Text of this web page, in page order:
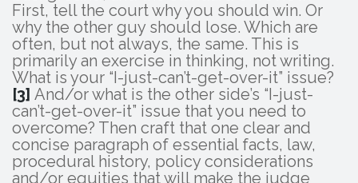
First, tell the court why you should win. Or
why the other guy should lose. Which are
often, but not always, the same. This is
primarily an exercise in thinking, not writing.
What is your “I-just-can’t-get-over-it” issue?
[3] And/or what is the other side’s “I-just-
can’t-get-over-it” issue that you need to
overcome? Then craft that one clear and
concise paragraph of essential facts, law,
procedural history, policy considerations
and/or equities that will make the judge